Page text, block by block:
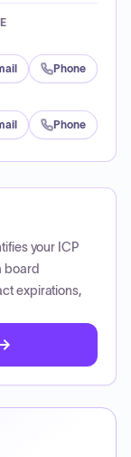
Phone
Phone
your ICP
board
expirations,